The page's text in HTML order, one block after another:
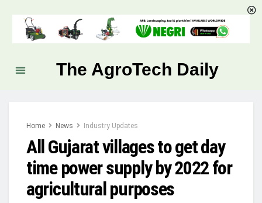
The AgroTech Daily
Home News Industry Updates
All Gujarat villages to get day
time power supply by 2022 for
agricultural purposes